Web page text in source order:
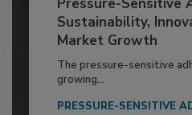
Pressure-Sensitive
Sustainability,
Market Growth
The pressure-sensitive
growing...
PRESSURE-SENSITIVE